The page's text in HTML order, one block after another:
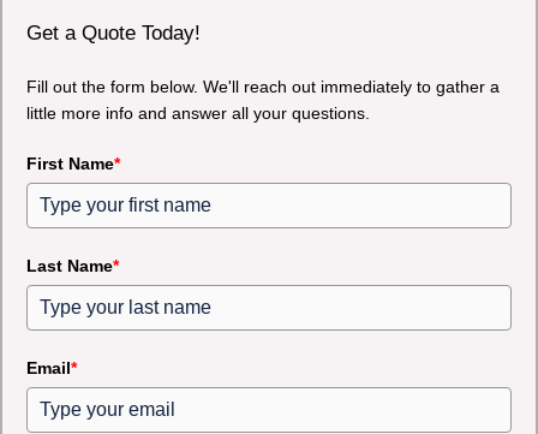
Get a Quote Today!
Fill out the form below. We'll reach out immediately to gather a
little more info and answer all your questions.
First Name*
Last Name*
Email*